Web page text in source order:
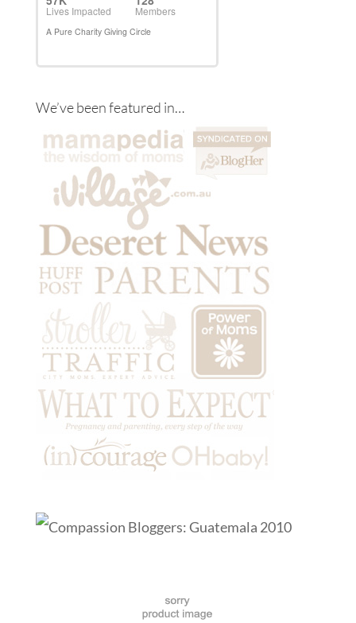
We’ve been featured in…